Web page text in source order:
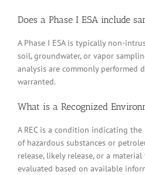
Does a Phase I ESA include
A Phase I ESA is typically non-
soil, groundwater, or vapor
analysis are commonly performed
warranted.
What is a Recognized
A REC is a condition indicating
of hazardous substances or
release, likely release, or a
evaluated based on available